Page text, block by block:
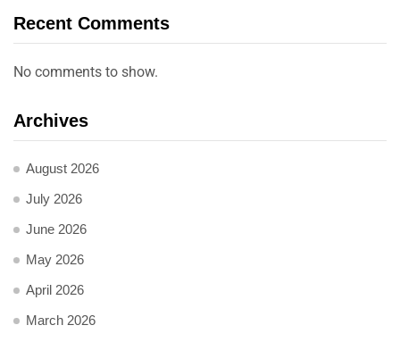
Recent Comments
No comments to show.
Archives
August 2026
July 2026
June 2026
May 2026
April 2026
March 2026